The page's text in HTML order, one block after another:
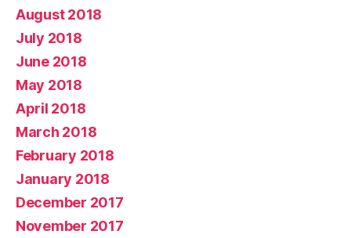
August 2018
July 2018
June 2018
May 2018
April 2018
March 2018
February 2018
January 2018
December 2017
November 2017